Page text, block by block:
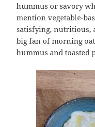
hummus or savory
mention vegetable-
satisfying, nutritious,
big fan of morning
hummus and toasted